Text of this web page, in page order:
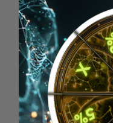
€24.95*
Skip product gallery
Similar Items